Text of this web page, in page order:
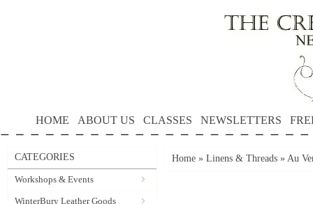
HOME ABOUT US CLASSES NEWSLETTERS
CATEGORIES
Workshops & Events
WinterBury Leather Goods
Home » Linens & Threads » Au